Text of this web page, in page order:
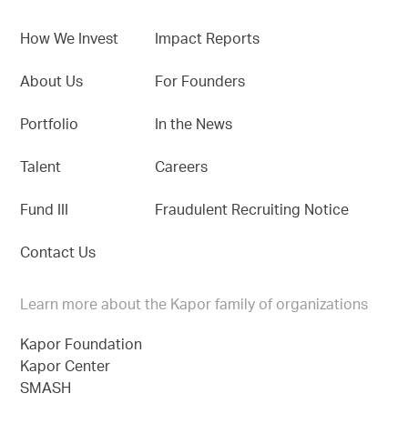
How We Invest
About Us
Portfolio
Talent
Fund III
Contact Us
Impact Reports
For Founders
In the News
Careers
Fraudulent Recruiting Notice
Learn more about the Kapor family of organizations
Kapor Foundation
Kapor Center
SMASH